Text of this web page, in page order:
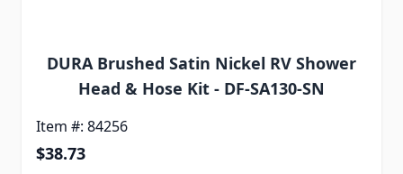
DURA Brushed Satin Nickel RV Shower
Head & Hose Kit - DF-SA130-SN
Item #: 84256
$38.73